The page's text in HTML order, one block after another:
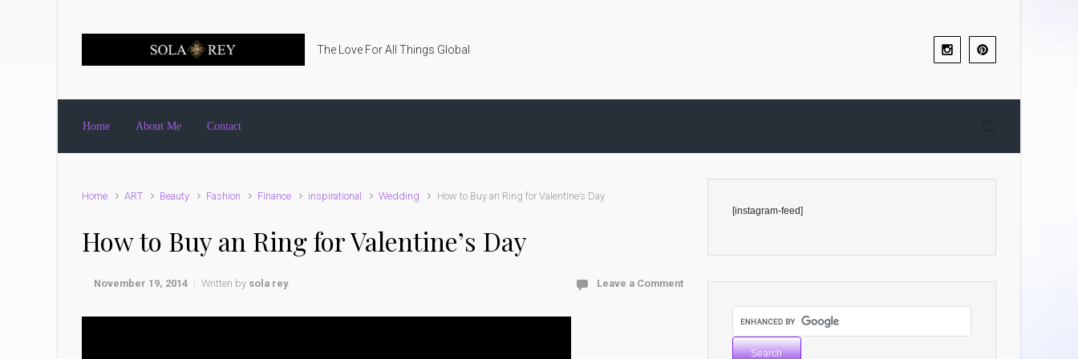
The Love For All Things Global
Home About Me Contact
Home ART Beauty Fashion Finance inspirational Wedding How to Buy an Ring for Valentine’s Day
How to Buy an Ring for Valentine’s Day
November 19, 2014 Written by sola rey Leave a Comment
[instagram-feed]